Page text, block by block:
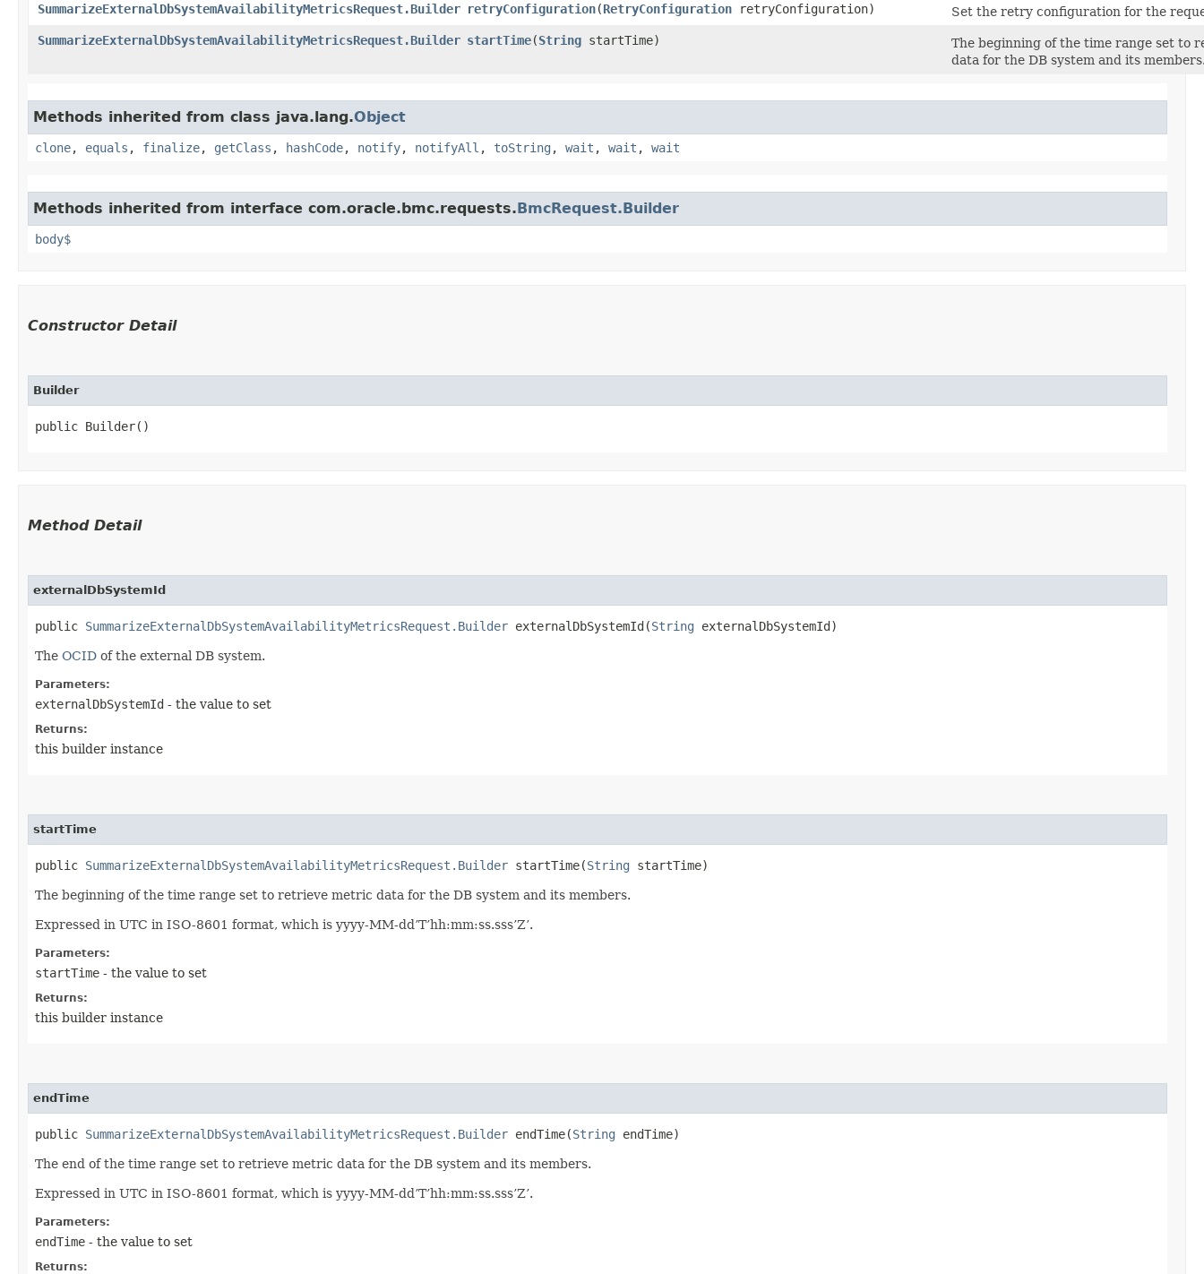
SummarizeExternalDbSystemAvailabilityMetricsRequest.Builder retryConfiguration​(RetryConfiguration retryConfiguration)
Set the retry configuration for the
SummarizeExternalDbSystemAvailabilityMetricsRequest.Builder startTime​(String startTime)
The beginning of the time range set to
data for the DB system and its
Methods inherited from class java.lang.Object
clone, equals , finalize, getClass , hashCode, notify, notifyAll , toString , wait , wait , wait
Methods inherited from interface com.oracle.bmc.requests.BmcRequest.Builder
body$
Constructor Detail
Builder
public Builder()
Method Detail
externalDbSystemId
public SummarizeExternalDbSystemAvailabilityMetricsRequest.Builder externalDbSystemId​(String externalDbSystemId)
The OCID of the external DB system.
Parameters:
externalDbSystemId - the value to set
Returns:
this builder instance
startTime
public SummarizeExternalDbSystemAvailabilityMetricsRequest.Builder startTime​(String startTime)
The beginning of the time range set to retrieve metric data for the DB system and its members.
Expressed in UTC in ISO-8601 format, which is yyyy-MM-dd’T’hh:mm:ss.sss’Z’.
Parameters:
startTime - the value to set
Returns:
this builder instance
endTime
public SummarizeExternalDbSystemAvailabilityMetricsRequest.Builder endTime​(String endTime)
The end of the time range set to retrieve metric data for the DB system and its members.
Expressed in UTC in ISO-8601 format, which is yyyy-MM-dd’T’hh:mm:ss.sss’Z’.
Parameters:
endTime - the value to set
Returns: